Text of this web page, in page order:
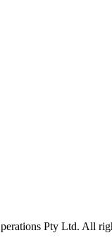
Pty Ltd. All